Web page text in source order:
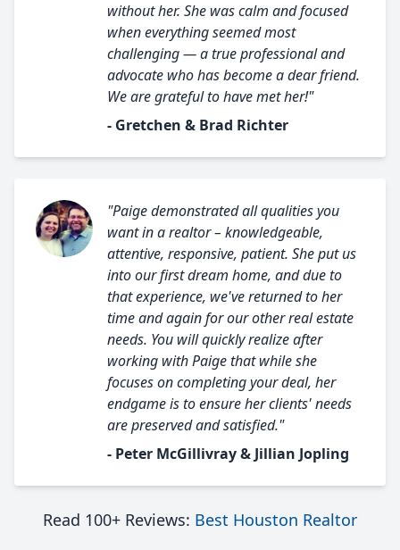
without her. She was calm and focused
when everything seemed most
challenging — a true professional and
advocate who has become a dear friend.
We are grateful to have met her!"
- Gretchen & Brad Richter
"Paige demonstrated all qualities you
want in a realtor – knowledgeable,
attentive, responsive, patient. She put us
into our first dream home, and due to
that experience, we've returned to her
time and again for our other real estate
needs. You will quickly realize after
working with Paige that while she
focuses on completing your deal, her
endgame is to ensure her clients' needs
are preserved and satisfied."
- Peter McGillivray & Jillian Jopling
Read 100+ Reviews: Best Houston Realtor